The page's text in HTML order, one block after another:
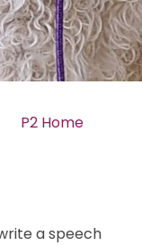
P2 Home
a speech